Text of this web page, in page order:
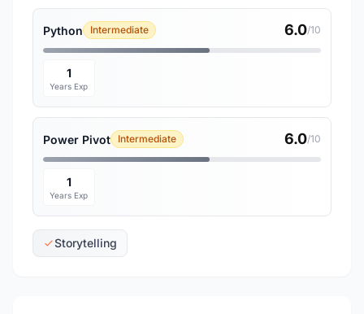
Python Intermediate 6.0/10
1
Years Exp
Power Pivot Intermediate 6.0/10
1
Years Exp
Storytelling